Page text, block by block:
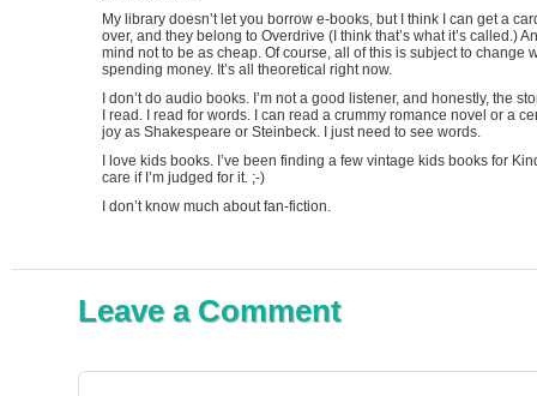
My library doesn’t let you borrow e-books, but I think I can get a
over, and they belong to Overdrive (I think that’s what it’s called.)
mind not to be as cheap. Of course, all of this is subject to change
spending money. It’s all theoretical right now.
I don’t do audio books. I’m not a good listener, and honestly, the
I read. I read for words. I can read a crummy romance novel or a
joy as Shakespeare or Steinbeck. I just need to see words.
I love kids books. I’ve been finding a few vintage kids books for
care if I’m judged for it. ;-)
I don’t know much about fan-fiction.
Leave a Comment